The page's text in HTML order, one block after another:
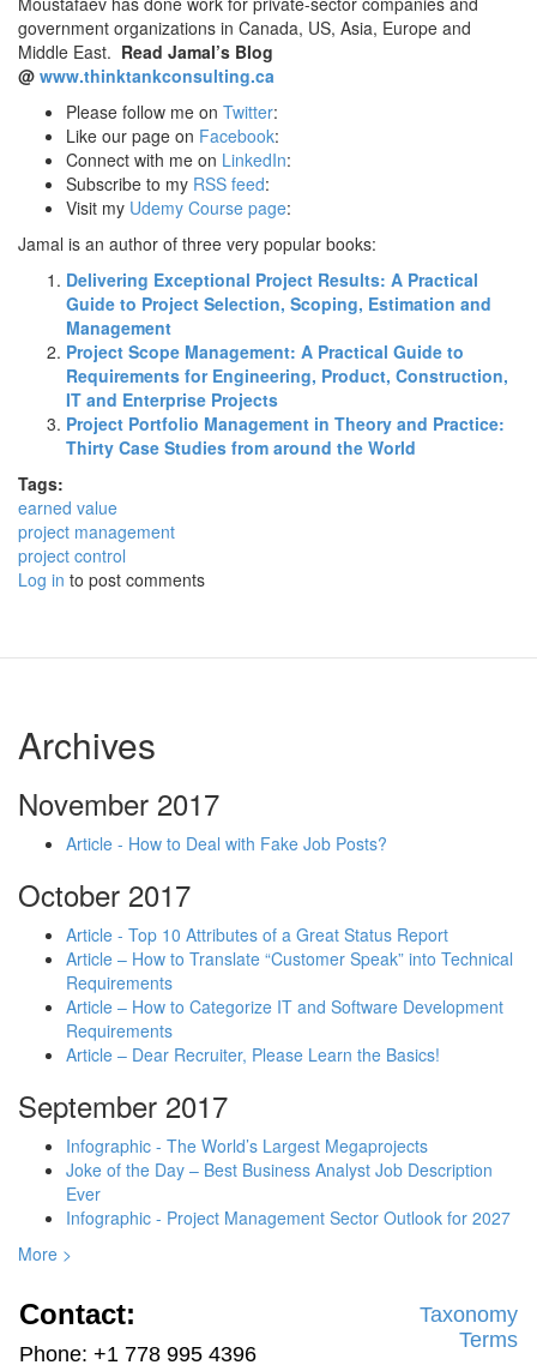
government organizations in Canada, US, Asia, Europe and
Middle East. Read Jamal’s Blog
@ www.thinktankconsulting.ca
Please follow me on Twitter:
Like our page on Facebook:
Connect with me on LinkedIn:
Subscribe to my RSS feed:
Visit my Udemy Course page:
Jamal is an author of three very popular books:
Delivering Exceptional Project Results: A Practical
Guide to Project Selection, Scoping, Estimation and
Management
Project Scope Management: A Practical Guide to
Requirements for Engineering, Product, Construction,
IT and Enterprise Projects
Project Portfolio Management in Theory and Practice:
Thirty Case Studies from around the World
Tags:
earned value
project management
project control
Log in to post comments
Archives
November 2017
Article - How to Deal with Fake Job Posts?
October 2017
Article - Top 10 Attributes of a Great Status Report
Article – How to Translate “Customer Speak” into Technical
Requirements
Article – How to Categorize IT and Software Development
Requirements
Article – Dear Recruiter, Please Learn the Basics!
September 2017
Infographic - The World’s Largest Megaprojects
Joke of the Day – Best Business Analyst Job Description
Ever
Infographic - Project Management Sector Outlook for 2027
More >
Contact:
Phone: +1 778 995 4396
Taxonomy
Terms